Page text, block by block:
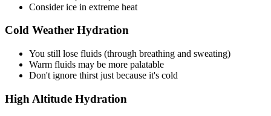
Consider ice in extreme heat
Cold Weather Hydration
You still lose fluids (through breathing and sweating)
Warm fluids may be more palatable
Don't ignore thirst just because it's cold
High Altitude Hydration